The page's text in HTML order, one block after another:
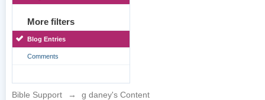
More filters
Blog Entries
Comments
Bible Support → g daney's Content